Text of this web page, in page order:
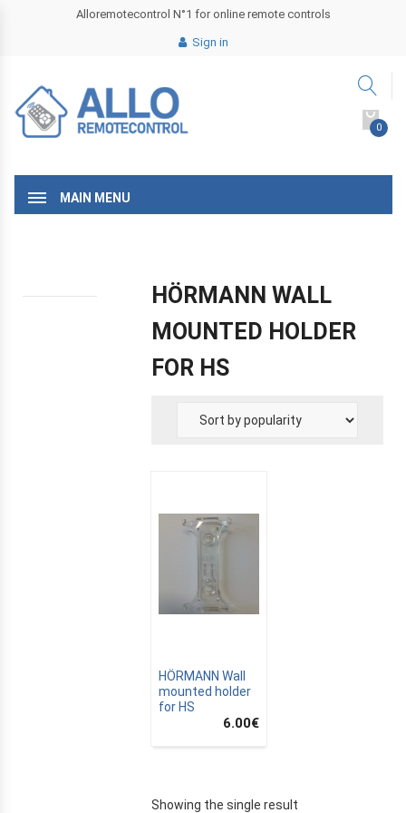
Alloremotecontrol N°1 for online remote controls
Sign in
0
MAIN MENU
HÖRMANN WALL
MOUNTED HOLDER
FOR HS
HÖRMANN Wall
mounted holder
for HS
6.00€
Showing the single result